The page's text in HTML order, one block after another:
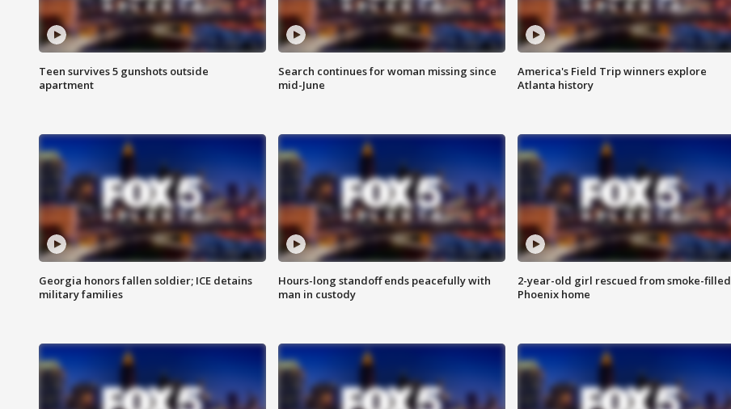
Teen survives 5 gunshots outside
apartment
Search continues for woman missing since
mid-June
America's Field Trip winners explore
Atlanta history
Georgia honors fallen soldier; ICE detains
military families
Hours-long standoff ends peacefully with
man in custody
2-year-old girl rescued from smoke-filled
Phoenix home